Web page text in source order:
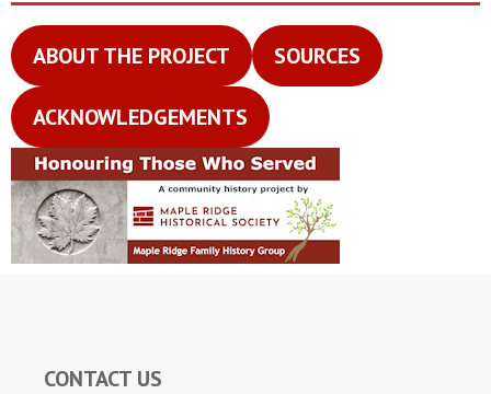
ABOUT THE PROJECT SOURCES
ACKNOWLEDGEMENTS
CONTACT US